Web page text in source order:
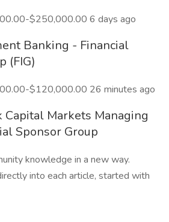
$250,000.00 6 days ago
Banking - Financial
(FIG)
$120,000.00 26 minutes ago
Markets Managing
Sponsor Group
knowledge in a new way.
into each article, started with